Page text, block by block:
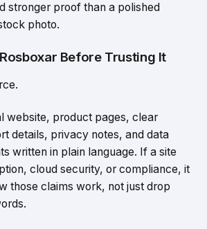
stronger proof than a polished
photo.
Before Trusting It
website, product pages, clear
details, privacy notes, and data
written in plain language. If a site
cloud security, or compliance, it
those claims work, not just drop